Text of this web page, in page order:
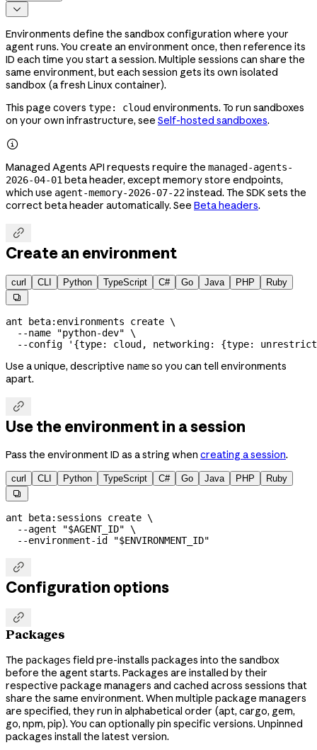

Environments define the sandbox configuration where your
agent runs. You create an environment once, then reference its
ID each time you start a session. Multiple sessions can share the
same environment, but each session gets its own isolated
sandbox (a fresh Linux container).
This page covers type: cloud environments. To run sandboxes
on your own infrastructure, see Self-hosted sandboxes.

Managed Agents API requests require the managed-agents-
2026-04-01 beta header, except memory store endpoints,
which use agent-memory-2026-07-22instead. The SDK sets the
correct beta header automatically. See Beta headers.

Create an environment
curl CLI Python TypeScript C# Go Java PHP Ruby

ant beta:environments create \
  --name
"python-dev" \
  --config
'{type: cloud, networking: {type:
Use a unique, descriptive nameso you can tell environments
apart.

Use the environment in a session
Pass the environment ID as a string when creating a session.
curl CLI Python TypeScript C# Go Java PHP Ruby

ant beta:sessions create \
  --agent
"$AGENT_ID" \
  --environment-id
"$ENVIRONMENT_ID"

Configuration options

Packages
The packages field pre-installs packages into the sandbox
before the agent starts. Packages are installed by their
respective package managers and cached across sessions that
share the same environment. When multiple package managers
are specified, they run in alphabetical order (apt, cargo, gem,
go, npm, pip). You can optionally pin specific versions. Unpinned
packages install the latest version.